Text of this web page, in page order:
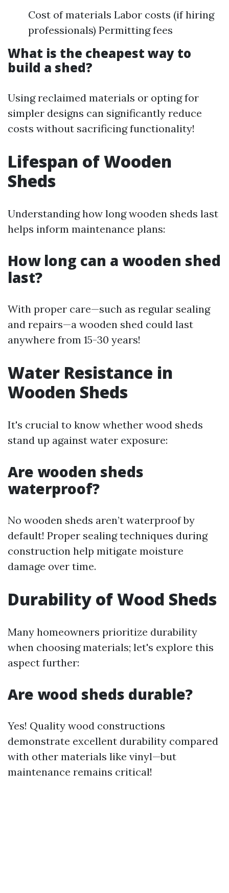
Cost of materials Labor costs (if hiring
professionals) Permitting fees
What is the cheapest way to
build a shed?
Using reclaimed materials or opting for
simpler designs can significantly reduce
costs without sacrificing functionality!
Lifespan of Wooden
Sheds
Understanding how long wooden sheds last
helps inform maintenance plans:
How long can a wooden shed
last?
With proper care—such as regular sealing
and repairs—a wooden shed could last
anywhere from 15-30 years!
Water Resistance in
Wooden Sheds
It's crucial to know whether wood sheds
stand up against water exposure:
Are wooden sheds
waterproof?
No wooden sheds aren’t waterproof by
default! Proper sealing techniques during
construction help mitigate moisture
damage over time.
Durability of Wood Sheds
Many homeowners prioritize durability
when choosing materials; let's explore this
aspect further:
Are wood sheds durable?
Yes! Quality wood constructions
demonstrate excellent durability compared
with other materials like vinyl—but
maintenance remains critical!